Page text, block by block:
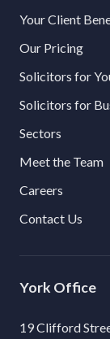
Your Client
Our Pricing
Solicitors for
Solicitors for
Sectors
Meet the Team
Careers
Contact Us
York
19 Clifford